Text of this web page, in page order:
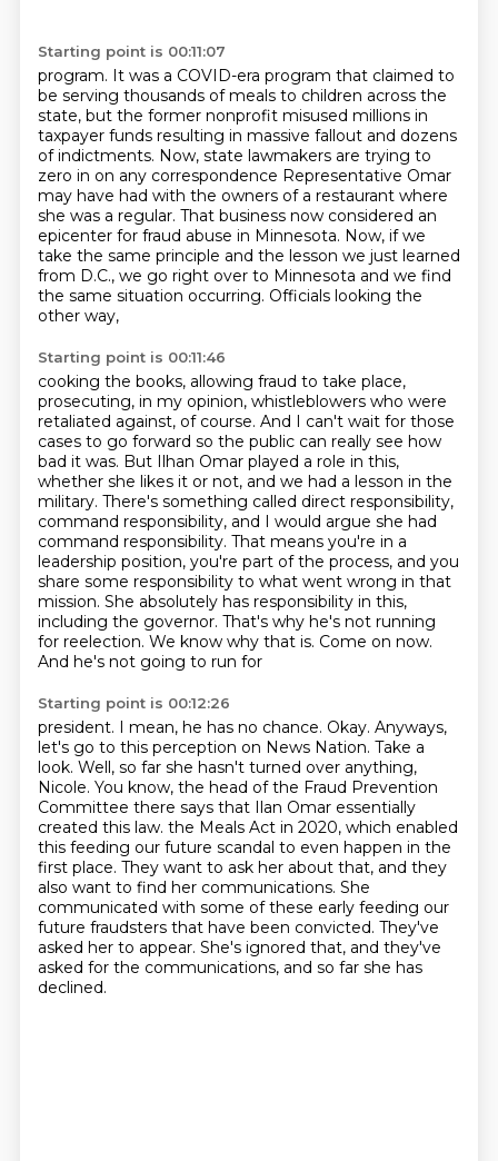
Starting point is 00:11:07
program. It was a COVID-era program that claimed to
be serving thousands of meals to children across the
state, but the former nonprofit misused millions in
taxpayer funds resulting in massive fallout and dozens
of indictments. Now, state lawmakers are trying to
zero in on any correspondence Representative Omar
may have had with the owners of a restaurant where
she was a regular. That business now considered an
epicenter for fraud abuse in Minnesota. Now, if we
take the same principle and the lesson we just learned
from D.C., we go right over to Minnesota and we find
the same situation occurring. Officials looking the
other way,
Starting point is 00:11:46
cooking the books, allowing fraud to take place,
prosecuting, in my opinion, whistleblowers who were
retaliated against, of course. And I can't wait for those
cases to go forward so the public can really see how
bad it was. But Ilhan Omar played a role in this,
whether she likes it or not, and we had a lesson in the
military. There's something called direct responsibility,
command responsibility, and I would argue she had
command responsibility. That means you're in a
leadership position, you're part of the process, and you
share some responsibility to what went wrong in that
mission. She absolutely has responsibility in this,
including the governor. That's why he's not running
for reelection. We know why that is. Come on now.
And he's not going to run for
Starting point is 00:12:26
president. I mean, he has no chance. Okay. Anyways,
let's go to this perception on News Nation. Take a
look. Well, so far she hasn't turned over anything,
Nicole. You know, the head of the Fraud Prevention
Committee there says that Ilan Omar essentially
created this law. the Meals Act in 2020, which enabled
this feeding our future scandal to even happen in the
first place. They want to ask her about that, and they
also want to find her communications. She
communicated with some of these early feeding our
future fraudsters that have been convicted. They've
asked her to appear. She's ignored that, and they've
asked for the communications, and so far she has
declined.